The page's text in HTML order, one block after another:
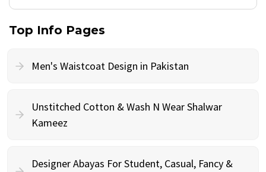
Top Info Pages
Men's Waistcoat Design in Pakistan
Unstitched Cotton & Wash N Wear Shalwar
Kameez
Designer Abayas For Student, Casual, Fancy &